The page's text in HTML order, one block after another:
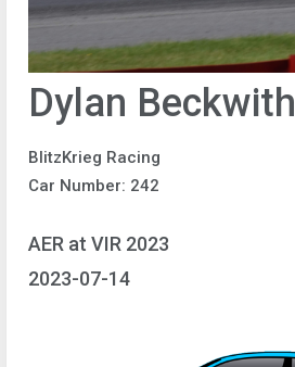
Dylan Beckwith
BlitzKrieg Racing
Car Number: 242
AER at VIR 2023
2023-07-14